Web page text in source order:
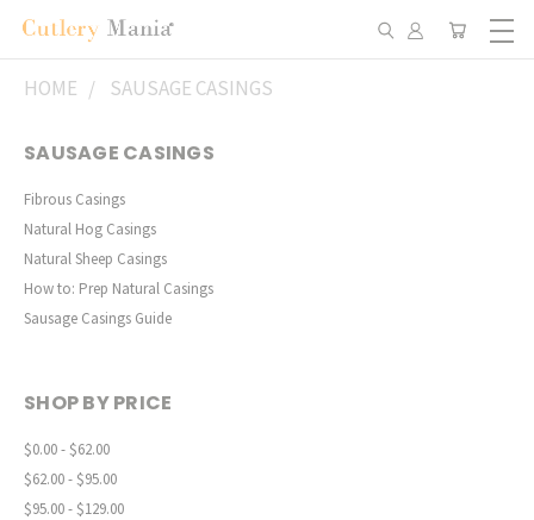
HOME SAUSAGE CASINGS
SAUSAGE CASINGS
Fibrous Casings
Natural Hog Casings
Natural Sheep Casings
How to: Prep Natural Casings
Sausage Casings Guide
SHOP BY PRICE
$0.00 - $62.00
$62.00 - $95.00
$95.00 - $129.00